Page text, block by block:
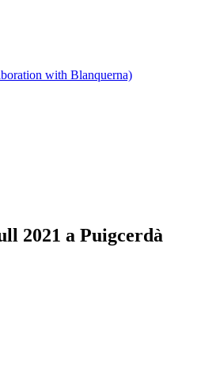
with Blanquerna)
2021 a Puigcerdà